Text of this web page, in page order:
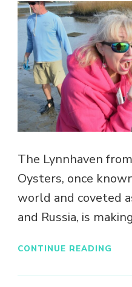
The Lynnhaven
Oysters, once
world and coveted
and Russia, is
CONTINUE READING